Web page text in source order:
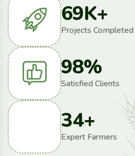
69K+
Projects Completed
98%
Satisfied Clients
34+
Expert Farmers